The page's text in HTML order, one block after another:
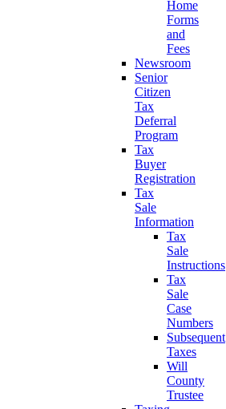
Home
Forms
and
Fees
Newsroom
Senior
Citizen
Tax
Deferral
Program
Tax
Buyer
Registration
Tax
Sale
Information
Tax
Sale
Instructions
Tax
Sale
Case
Numbers
Subsequent
Taxes
Will
County
Trustee